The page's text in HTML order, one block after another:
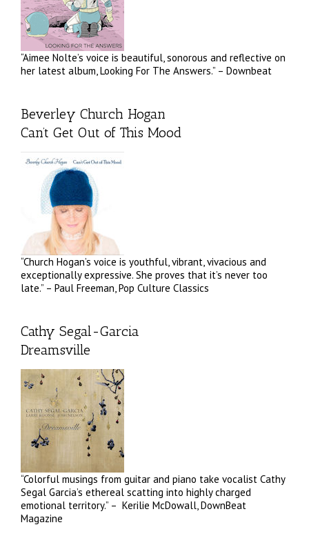
“Aimee Nolte’s voice is beautiful, sonorous and reflective on
her latest album, Looking For The Answers.” – Downbeat
Beverley Church Hogan
Can’t Get Out of This Mood
“Church Hogan’s voice is youthful, vibrant, vivacious and
exceptionally expressive. She proves that it’s never too
late.” – Paul Freeman, Pop Culture Classics
Cathy Segal-Garcia
Dreamsville
“Colorful musings from guitar and piano take vocalist Cathy
Segal Garcia’s ethereal scatting into highly charged
emotional territory.” – Kerilie McDowall, DownBeat
Magazine